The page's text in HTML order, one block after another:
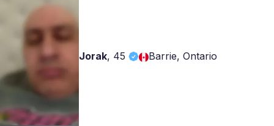
Jorak, 45 Barrie, Ontario